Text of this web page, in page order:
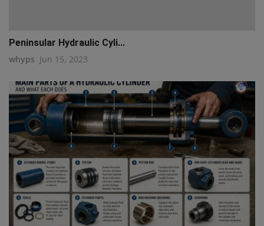
Peninsular Hydraulic Cyli...
whyps Jun 15, 2023